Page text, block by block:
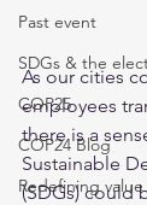
Past event
SDGs & the
COP25
COP24 Blog
Redefining value
As our cities
employees
there is a
Sustainable
(SDGs) could